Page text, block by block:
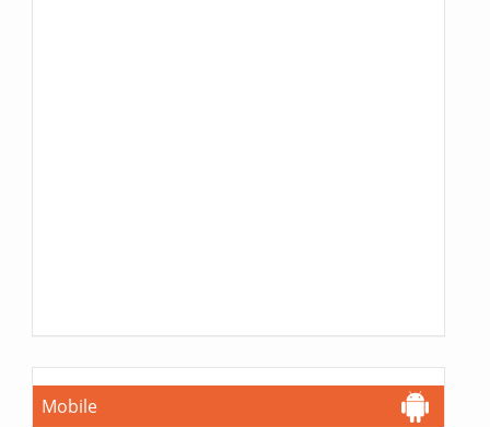
Mobile